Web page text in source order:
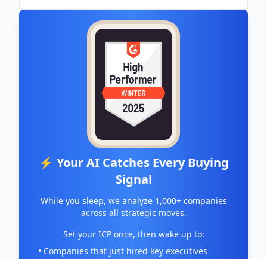
⚡ Your AI Catches Every Buying
Signal
While you sleep, we analyze 1,000+ companies
across all strategic moves.
Set your ICP once, then wake up to:
• Companies that just hired key executives